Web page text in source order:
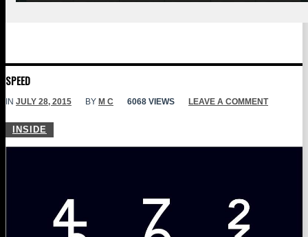
SPEED
IN JULY 28, 2015 BY M C 6068 VIEWS LEAVE A COMMENT
INSIDE